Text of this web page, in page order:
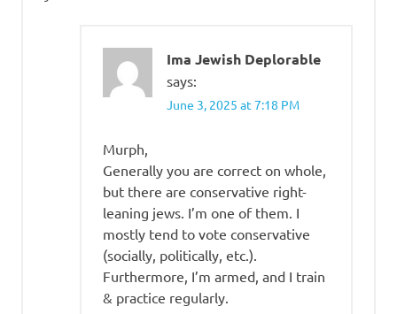
Ima Jewish Deplorable
says:
June 3, 2025 at 7:18 PM
Murph,
Generally you are correct on whole,
but there are conservative right-
leaning jews. I’m one of them. I
mostly tend to vote conservative
(socially, politically, etc.).
Furthermore, I’m armed, and I train
& practice regularly.